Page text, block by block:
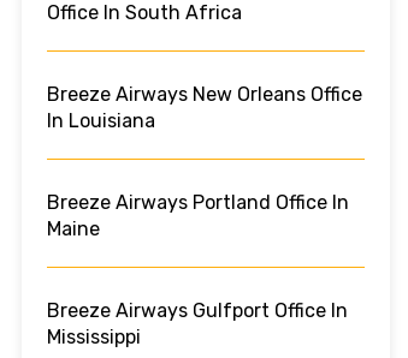
Office In South Africa
Breeze Airways New Orleans Office
In Louisiana
Breeze Airways Portland Office In
Maine
Breeze Airways Gulfport Office In
Mississippi